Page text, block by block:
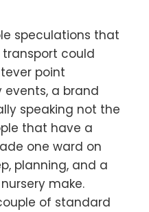
speculations that
could
point
a brand
speaking not the
that have a
one ward on
planning, and a
make.
of standard